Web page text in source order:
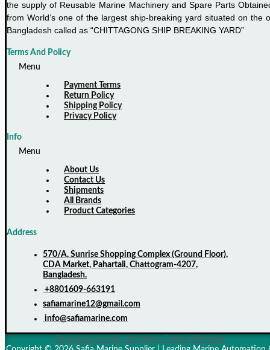
the supply of Reusable Marine Machinery and Spare Parts
from World’s one of the largest ship-breaking yard situated on the
Bangladesh called as “CHITTAGONG SHIP BREAKING YARD”
Terms And Policy
Menu
Payment Terms
Return Policy
Shipping Policy
Privacy Policy
Info
Menu
About Us
Contact Us
Shipments
All Brands
Product Categories
Address
570/A, Sunrise Shopping Complex (Ground Floor),
CDA Market, Pahartali, Chattogram-4207,
Bangladesh.
+8801609-663191
safiamarine12@gmail.com
info@safiamarine.com
Facebook Linkedin Instagram Twitter Pinterest